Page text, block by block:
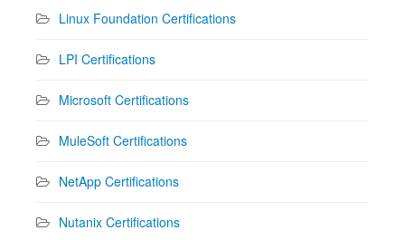
Linux Foundation Certifications
LPI Certifications
Microsoft Certifications
MuleSoft Certifications
NetApp Certifications
Nutanix Certifications